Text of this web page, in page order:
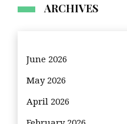
ARCHIVES
June 2026
May 2026
April 2026